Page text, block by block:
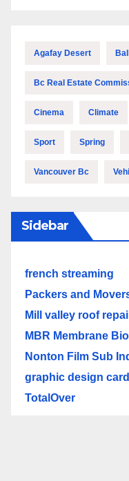
Agafay Desert
Bc Real Estate
Cinema Climate
Sport Spring
Vancouver Bc
Sidebar
french streaming
Packers and
Mill valley roof
MBR Membrane
Nonton Film Sub
graphic design
TotalOver